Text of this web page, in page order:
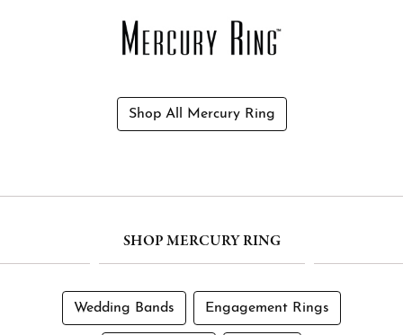
Shop All Mercury Ring
SHOP MERCURY RING
Wedding Bands Engagement Rings